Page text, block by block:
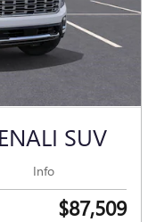
SUV
Info
$87,509